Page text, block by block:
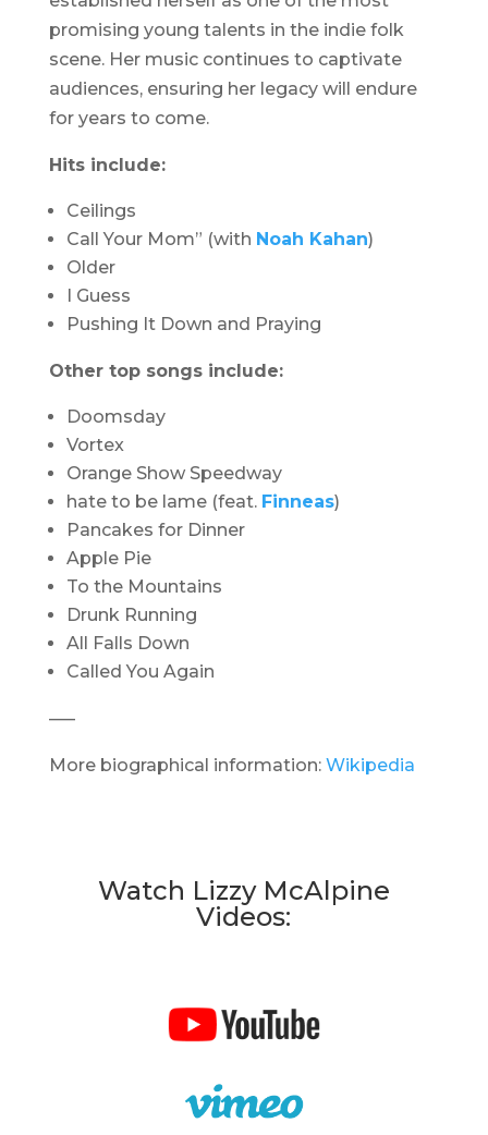
promising young talents in the indie folk
scene. Her music continues to captivate
audiences, ensuring her legacy will endure
for years to come.
Hits include:
Ceilings
Call Your Mom” (with Noah Kahan)
Older
I Guess
Pushing It Down and Praying
Other top songs include:
Doomsday
Vortex
Orange Show Speedway
hate to be lame (feat. Finneas)
Pancakes for Dinner
Apple Pie
To the Mountains
Drunk Running
All Falls Down
Called You Again
—–
More biographical information: Wikipedia
Watch Lizzy McAlpine
Videos: